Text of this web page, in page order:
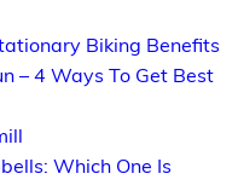
Biking Benefits
– 4 Ways To Get Best
Which One Is